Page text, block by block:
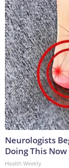
Neurologists
Doing This Now
Health Weekly